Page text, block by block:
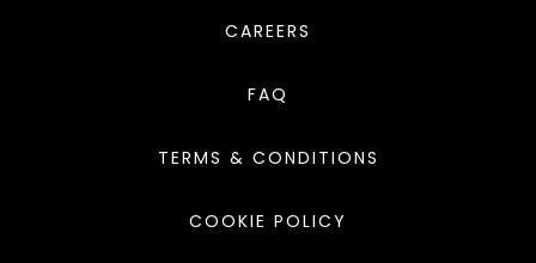
CAREERS
FAQ
TERMS & CONDITIONS
COOKIE POLICY